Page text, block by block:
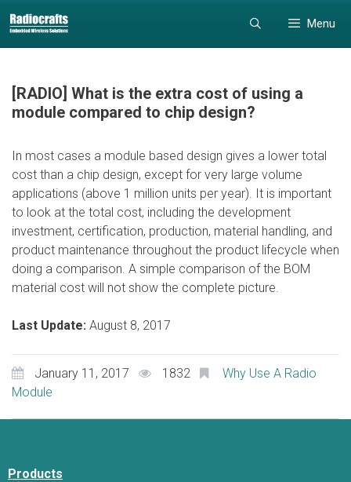
to
content
to
content
Menu
[RADIO] What is the extra cost of using a
module compared to chip design?
In most cases a module based design gives a lower total
cost than a chip design, except for very large volume
applications (above 1 million units per year). It is important
to look at the total cost, including the development
investment, certification, production, material handling, and
product maintenance throughout the product lifecycle when
doing a comparison. A simple comparison of the BOM
material cost will not show the complete picture.
Last Update: August 8, 2017
January 11, 2017 1832
Why Use A Radio
Module
Products